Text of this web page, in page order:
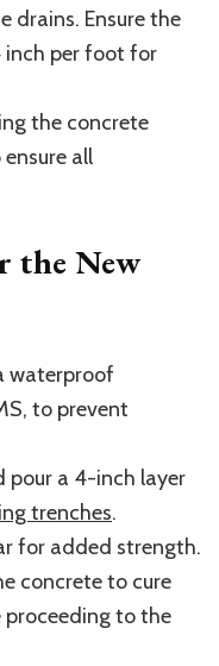
drains. Ensure the
inch per foot for
the concrete
all
the New
waterproof
to prevent
pour a 4-inch layer
trenches.
for added strength.
concrete to cure
to the